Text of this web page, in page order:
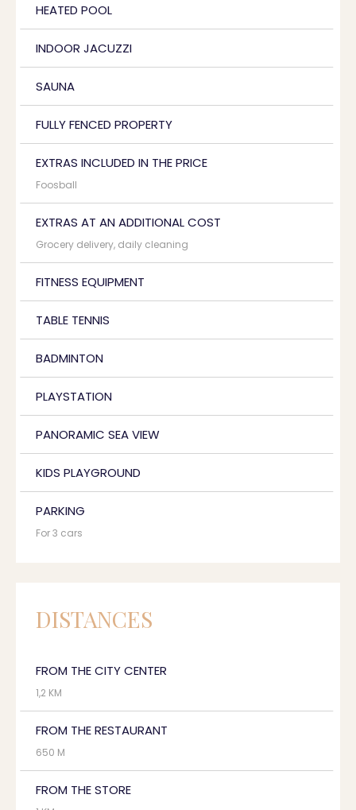
HEATED POOL
INDOOR JACUZZI
SAUNA
FULLY FENCED PROPERTY
EXTRAS INCLUDED IN THE PRICE
Foosball
EXTRAS AT AN ADDITIONAL COST
Grocery delivery, daily cleaning
FITNESS EQUIPMENT
TABLE TENNIS
BADMINTON
PLAYSTATION
PANORAMIC SEA VIEW
KIDS PLAYGROUND
PARKING
For 3 cars
DISTANCES
FROM THE CITY CENTER
1,2 KM
FROM THE RESTAURANT
650 M
FROM THE STORE